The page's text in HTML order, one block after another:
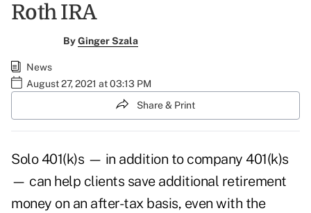
Roth IRA
ByGinger Szala
News
August 27, 2021 at 03:13 PM
Share & Print
Solo 401(k)s — in addition to company 401(k)s
— can help clients save additional retirement
money on an after-tax basis, even with the